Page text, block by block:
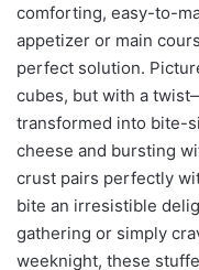
comforting, easy-to-
appetizer or main
perfect solution.
cubes, but with a
transformed into bite-
cheese and bursting
crust pairs perfectly
bite an irresistible
gathering or simply
weeknight, these